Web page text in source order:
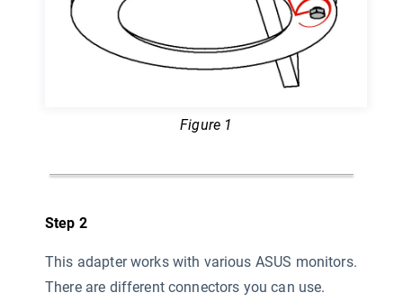
Figure 1
Step 2
This adapter works with various ASUS monitors.
There are different connectors you can use.